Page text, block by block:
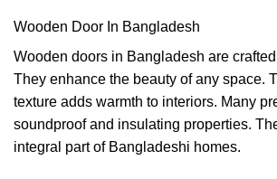
Wooden Door In Bangladesh
Wooden doors in Bangladesh are
They enhance the beauty of any space.
texture adds warmth to interiors. Many
soundproof and insulating properties.
integral part of Bangladeshi homes.